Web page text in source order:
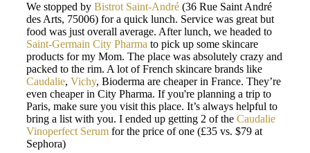
We stopped by Bistrot Saint-André (36 Rue Saint André
des Arts, 75006) for a quick lunch. Service was great but
food was just overall average. After lunch, we headed to
Saint-Germain City Pharma to pick up some skincare
products for my Mom. The place was absolutely crazy and
packed to the rim. A lot of French skincare brands like
Caudalie, Vichy, Bioderma are cheaper in France. They’re
even cheaper in City Pharma. If you're planning a trip to
Paris, make sure you visit this place. It’s always helpful to
bring a list with you. I ended up getting 2 of the Caudalie
Vinoperfect Serum for the price of one (£35 vs. $79 at
Sephora)